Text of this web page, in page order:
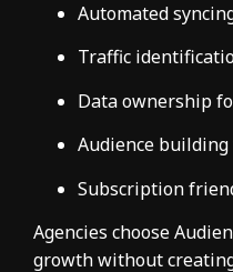
Automated
Traffic
Data ownership
Audience
Subscription
Agencies choose
growth without